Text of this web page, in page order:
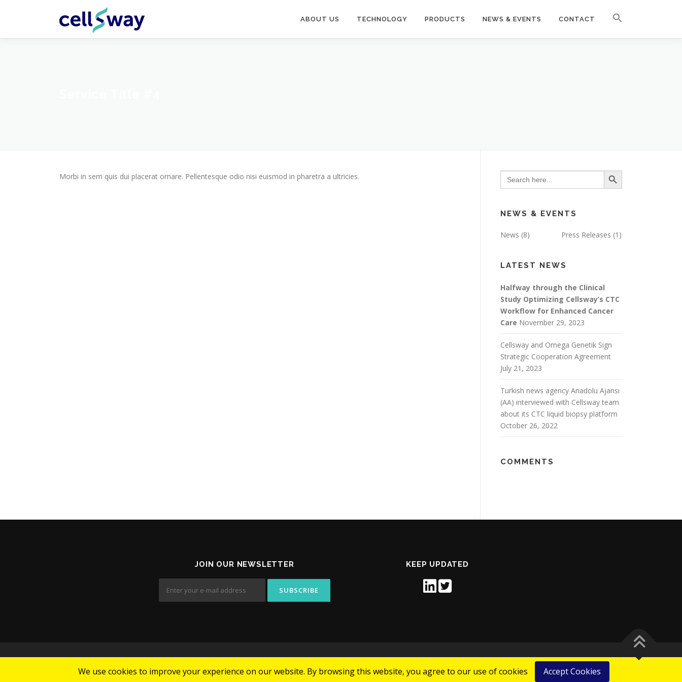
ABOUT US TECHNOLOGY PRODUCTS NEWS & EVENTS CONTACT
Morbi in sem quis dui placerat ornare. Pellentesque odio nisi euismod in pharetra a ultricies. Search
for:
Search Button
NEWS & EVENTS
News (8) Press Releases (1)
LATEST NEWS
Halfway through the Clinical
Study Optimizing Cellsway’s CTC
Workflow for Enhanced Cancer
Care November 29, 2023
Cellsway and Omega Genetik Sign
Strategic Cooperation Agreement
July 21, 2023
Turkish news agency Anadolu Ajansı
(AA) interviewed with Cellsway team
about its CTC liquid biopsy platform
October 26, 2022
COMMENTS
JOIN OUR NEWSLETTER KEEP UPDATED
Copyright © 2026 CELLSWAY
We use cookies to improve your experience on our website. By browsing this website, you agree to our use of cookies Accept Cookies